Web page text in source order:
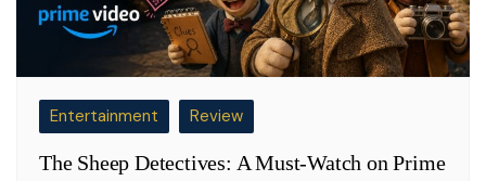
Entertainment Review
The Sheep Detectives: A Must-Watch on Prime